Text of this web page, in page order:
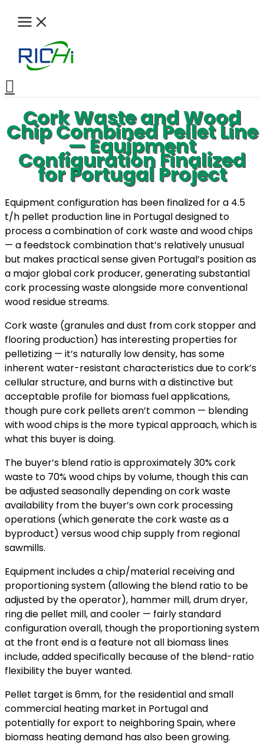
Search
Cork Waste and Wood
Chip Combined Pellet Line
— Equipment
Configuration Finalized
for Portugal Project
Equipment configuration has been finalized for a 4.5
t/h pellet production line in Portugal designed to
process a combination of cork waste and wood chips
— a feedstock combination that’s relatively unusual
but makes practical sense given Portugal’s position as
a major global cork producer, generating substantial
cork processing waste alongside more conventional
wood residue streams.
Cork waste (granules and dust from cork stopper and
flooring production) has interesting properties for
pelletizing — it’s naturally low density, has some
inherent water-resistant characteristics due to cork’s
cellular structure, and burns with a distinctive but
acceptable profile for biomass fuel applications,
though pure cork pellets aren’t common — blending
with wood chips is the more typical approach, which is
what this buyer is doing.
The buyer’s blend ratio is approximately 30% cork
waste to 70% wood chips by volume, though this can
be adjusted seasonally depending on cork waste
availability from the buyer’s own cork processing
operations (which generate the cork waste as a
byproduct) versus wood chip supply from regional
sawmills.
Equipment includes a chip/material receiving and
proportioning system (allowing the blend ratio to be
adjusted by the operator), hammer mill, drum dryer,
ring die pellet mill, and cooler — fairly standard
configuration overall, though the proportioning system
at the front end is a feature not all biomass lines
include, added specifically because of the blend-ratio
flexibility the buyer wanted.
Pellet target is 6mm, for the residential and small
commercial heating market in Portugal and
potentially for export to neighboring Spain, where
biomass heating demand has also been growing.